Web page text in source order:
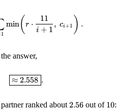
c_i = \frac1i \sum_{r=1}^{i}
1
min( r ⋅
i + 1
11
, ci+1 ) .
answer,
\boxed{\approx 2.558}.
≈ 2.558 .
ranked about 2.56
2.56 out of 10
10: